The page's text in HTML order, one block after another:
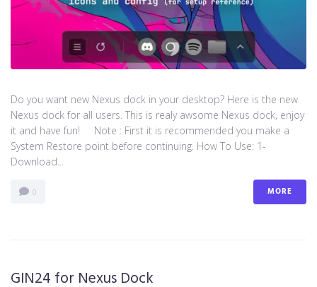
Do you want new Nexus dock in your desktop? Here is the new
Nexus dock for all users. This is realy awsome Nexus dock, enjoy
it and have fun! Note : First it is recommended you make a
System Restore point before continuing. How To Use: 1-
Download...
0 MORE
GIN24 for Nexus Dock